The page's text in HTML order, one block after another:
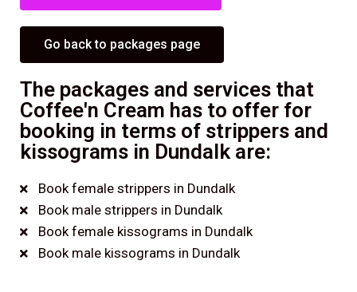
Go back to packages page
The packages and services that
Coffee'n Cream has to offer for
booking in terms of strippers and
kissograms in Dundalk are:
Book female strippers in Dundalk
Book male strippers in Dundalk
Book female kissograms in Dundalk
Book male kissograms in Dundalk